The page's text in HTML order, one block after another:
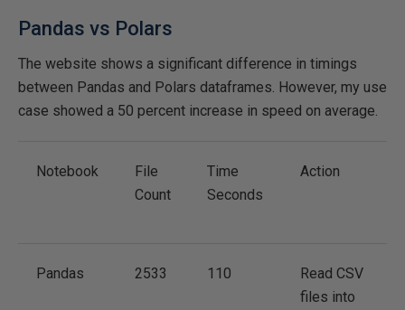
Pandas vs Polars
The website shows a significant difference in timings
between Pandas and Polars dataframes. However, my use
case showed a 50 percent increase in speed on average.
Notebook
File
Count
Time
Seconds
Action
Pandas 2533 110
Read CSV
files into